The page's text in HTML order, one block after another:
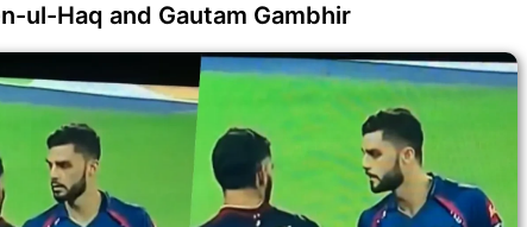
ul-Haq and Gautam Gambhir